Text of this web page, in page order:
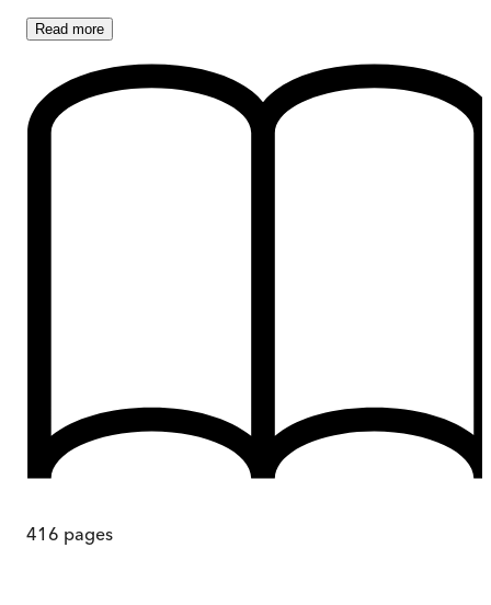
Read more
416 pages